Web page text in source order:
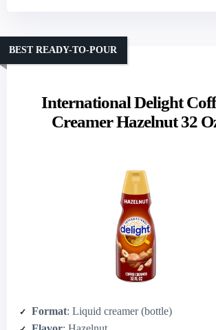
International Delight
Creamer Hazelnut 32
BEST READY-TO-POUR
Format: Liquid creamer (bottle)